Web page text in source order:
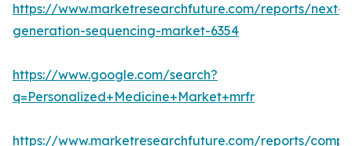
https://www.marketresearchfuture.com/reports/next-
generation-sequencing-market-6354
https://www.google.com/search?
q=Personalized+Medicine+Market+mrfr
https://www.marketresearchfuture.com/reports/